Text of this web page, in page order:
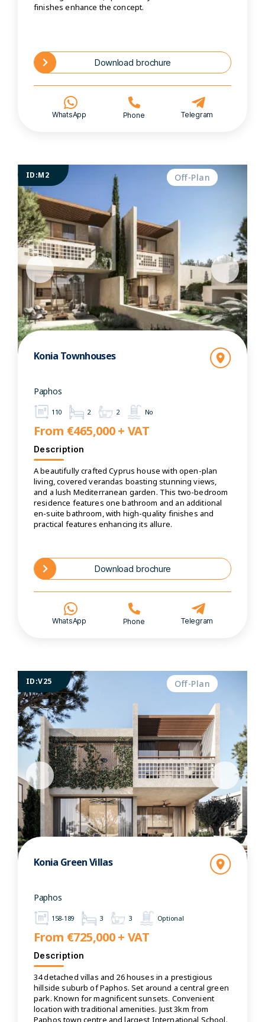
finishes enhance the concept.
Download brochure
WhatsApp Phone Telegram
ID:M2 Off-Plan
Konia Townhouses
Paphos
110 2 2 No
From €465,000 + VAT
Description
A beautifully crafted Cyprus house with open-plan
living, covered verandas boasting stunning views,
and a lush Mediterranean garden. This two-bedroom
residence features one bathroom and an additional
en-suite bathroom, with high-quality finishes and
practical features enhancing its allure.
Download brochure
WhatsApp Phone Telegram
ID:V25 Off-Plan
Konia Green Villas
Paphos
158-189 3 3 Optional
From €725,000 + VAT
Description
34 detached villas and 26 houses in a prestigious
hillside suburb of Paphos. Set around a central green
park. Known for magnificent sunsets. Convenient
location with traditional amenities. Just 3km from
Paphos town centre and largest International School.